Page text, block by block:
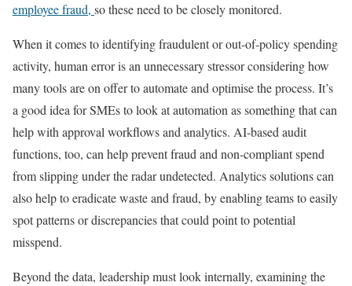
employee fraud, so these need to be closely monitored.
When it comes to identifying fraudulent or out-of-policy spending
activity, human error is an unnecessary stressor considering how
many tools are on offer to automate and optimise the process. It’s
a good idea for SMEs to look at automation as something that can
help with approval workflows and analytics. AI-based audit
functions, too, can help prevent fraud and non-compliant spend
from slipping under the radar undetected. Analytics solutions can
also help to eradicate waste and fraud, by enabling teams to easily
spot patterns or discrepancies that could point to potential
misspend.
Beyond the data, leadership must look internally, examining the